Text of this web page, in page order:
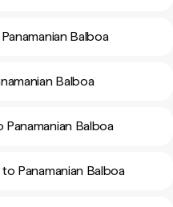
Balboa
Balboa
Balboa
Panamanian Balboa